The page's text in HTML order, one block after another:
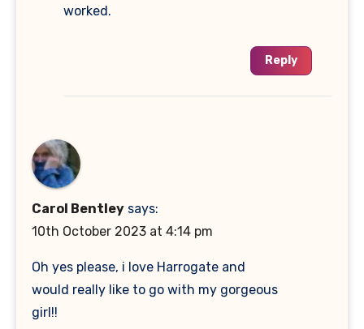
worked.
Reply
Carol Bentley says:
10th October 2023 at 4:14 pm
Oh yes please, i love Harrogate and
would really like to go with my gorgeous
girl!!